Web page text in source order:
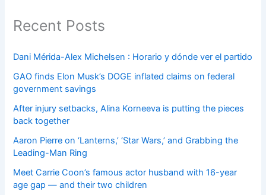
Recent Posts
Dani Mérida-Alex Michelsen : Horario y dónde ver el partido
GAO finds Elon Musk’s DOGE inflated claims on federal
government savings
After injury setbacks, Alina Korneeva is putting the pieces
back together
Aaron Pierre on ‘Lanterns,’ ‘Star Wars,’ and Grabbing the
Leading-Man Ring
Meet Carrie Coon’s famous actor husband with 16-year
age gap — and their two children